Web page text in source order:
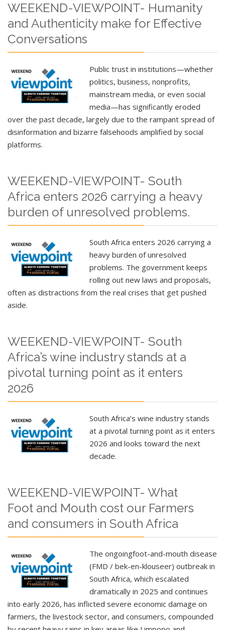
WEEKEND-VIEWPOINT- Humanity
and Authenticity make for Effective
Conversations
Public trust in institutions—whether
politics, business, nonprofits,
mainstream media, or even social
media—has significantly eroded
over the past decade, largely due to the rampant spread of
disinformation and bizarre falsehoods amplified by social
platforms.
WEEKEND-VIEWPOINT- South
Africa enters 2026 carrying a heavy
burden of unresolved problems.
South Africa enters 2026 carrying a
heavy burden of unresolved
problems. The government keeps
rolling out new laws and proposals,
often as distractions from the real crises that get pushed
aside.
WEEKEND-VIEWPOINT- South
Africa’s wine industry stands at a
pivotal turning point as it enters
2026
South Africa’s wine industry stands
at a pivotal turning point as it enters
2026 and looks toward the next
decade.
WEEKEND-VIEWPOINT- What
Foot and Mouth cost our Farmers
and consumers in South Africa
The ongoingfoot-and-mouth disease
(FMD / bek-en-klouseer) outbreak in
South Africa, which escalated
dramatically in 2025 and continues
into early 2026, has inflicted severe economic damage on
farmers, the livestock sector, and consumers, compounded